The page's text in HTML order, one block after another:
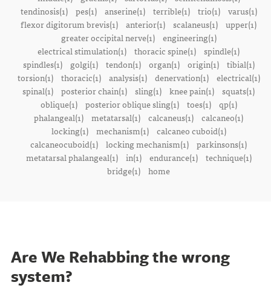
tendinosis(1)
pes(1) anserine(1) terrible(1) trio(1)
varus(1)
flexor digitorum brevis(1) anterior(1) scalaneus(1) upper(1)
greater occipital nerve(1)
engineering(1)
electrical stimulation(1) thoracic spine(1) spindle(1)
spindles(1)
golgi(1) tendon(1) organ(1) origin(1)
tibial(1)
torsion(1)
thoracic(1) analysis(1) denervation(1)
electrical(1)
spinal(1) posterior chain(1) sling(1) knee pain(1) squats(1)
oblique(1)
posterior oblique sling(1) toes(1)
qp(1)
phalangeal(1) metatarsal(1) calcaneus(1) calcaneo(1)
locking(1)
mechanism(1)
calcaneo cuboid(1)
calcaneocuboid(1) locking mechanism(1) parkinsons(1)
metatarsal phalangeal(1)
in(1) endurance(1)
technique(1)
bridge(1) home
Are We Rehabbing the wrong
system?